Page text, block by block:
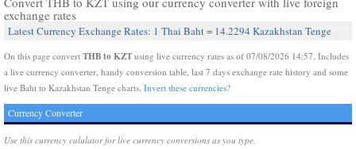
exchange rates
Latest Currency Exchange Rates: 1 Thai Baht = 14.2294 Kazakhstan Tenge
On this page convert THB to KZT using live currency rates as of 07/08/2026 14:57. Includes
a live currency converter, handy conversion table, last 7 days exchange rate history and some
live Baht to Kazakhstan Tenge charts. Invert these currencies?
Currency Converter
Use this currency calulator for live currency conversions as you type.